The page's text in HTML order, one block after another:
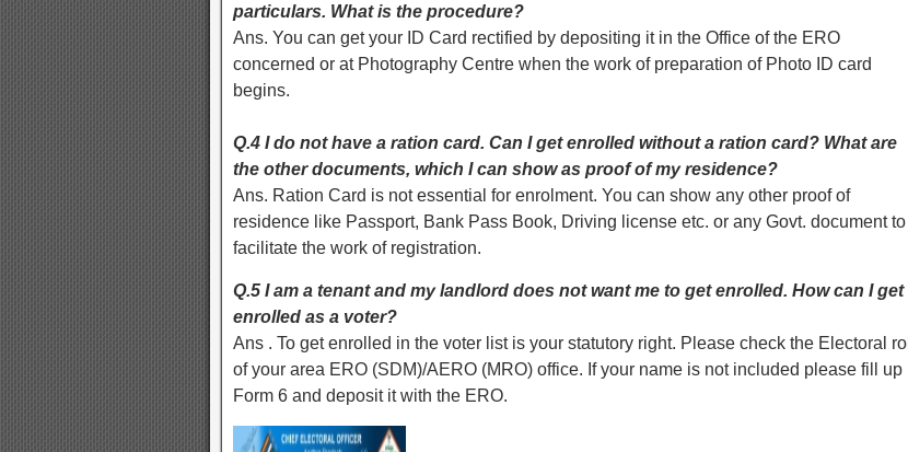
particulars. What is the procedure?
Ans. You can get your ID Card rectified by depositing it in the Office of the ERO
concerned or at Photography Centre when the work of preparation of Photo ID card
begins.
Q.4 I do not have a ration card. Can I get enrolled without a ration card? What are
the other documents, which I can show as proof of my residence?
Ans. Ration Card is not essential for enrolment. You can show any other proof of
residence like Passport, Bank Pass Book, Driving license etc. or any Govt. document to
facilitate the work of registration.
Q.5 I am a tenant and my landlord does not want me to get enrolled. How can I get
enrolled as a voter?
Ans . To get enrolled in the voter list is your statutory right. Please check the Electoral roll
of your area ERO (SDM)/AERO (MRO) office. If your name is not included please fill up
Form 6 and deposit it with the ERO.